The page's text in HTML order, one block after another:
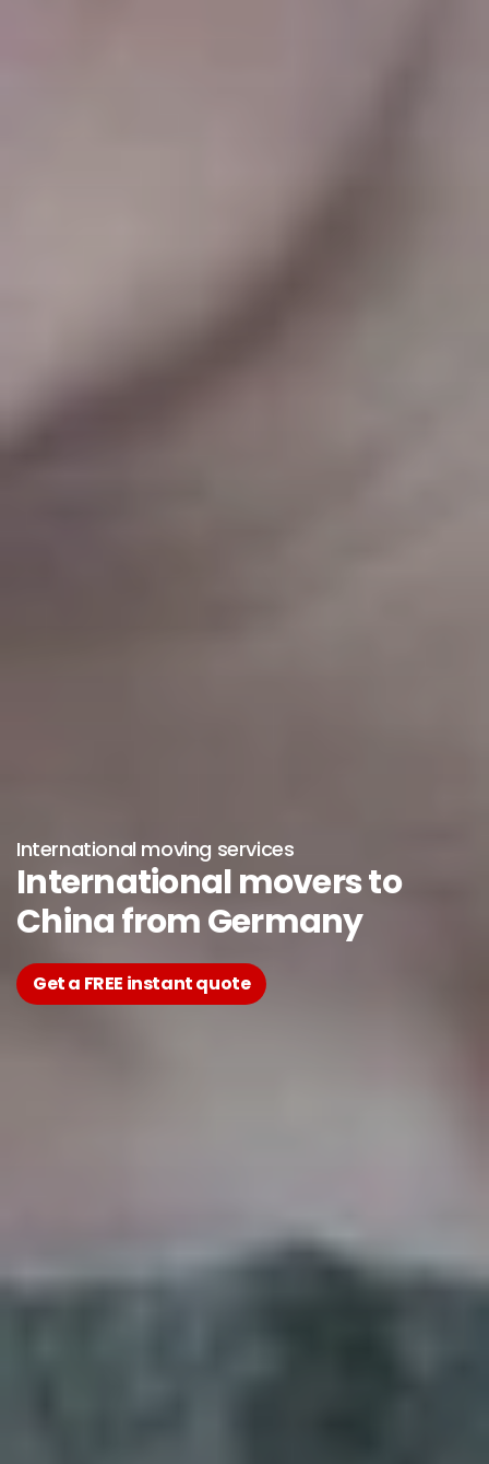
International moving services
International movers to
China from Germany
Get a FREE instant quote